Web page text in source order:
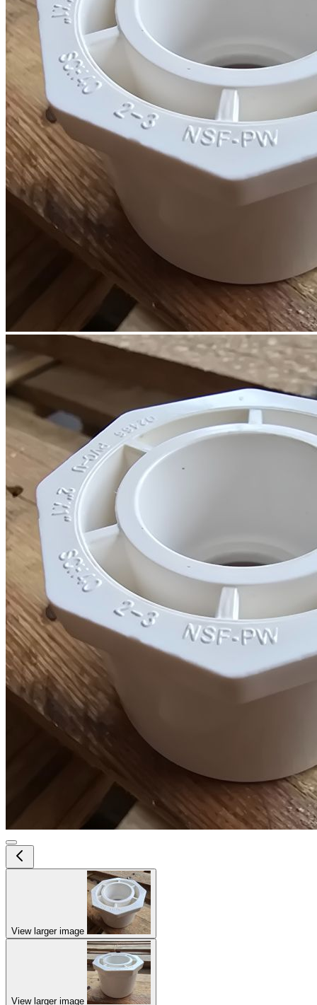
View larger image
View larger image